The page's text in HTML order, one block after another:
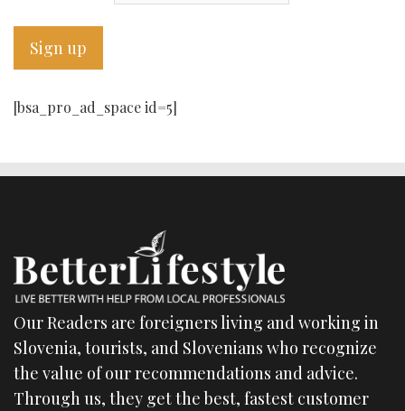
[bsa_pro_ad_space id=5]
Our Readers are foreigners living and working in
Slovenia, tourists, and Slovenians who recognize
the value of our recommendations and advice.
Through us, they get the best, fastest customer